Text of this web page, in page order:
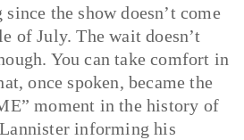
the show doesn’t come
of July. The wait doesn’t
You can take comfort in
once spoken, became the
moment in the history of
informing his